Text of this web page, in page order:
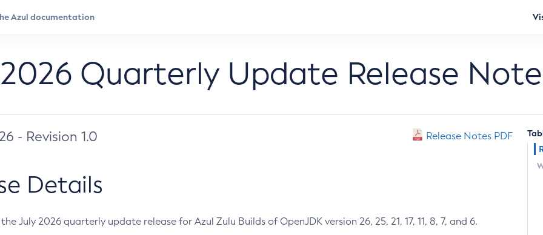
Quarterly Update Release
- Revision 1.0 Release Notes PDF
Details
July 2026 quarterly update release for Azul Zulu Builds of OpenJDK version 26, 25, 21, 17, 11, 8, 7, and 6.